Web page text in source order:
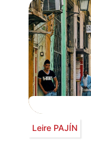
Leire PAJÍN